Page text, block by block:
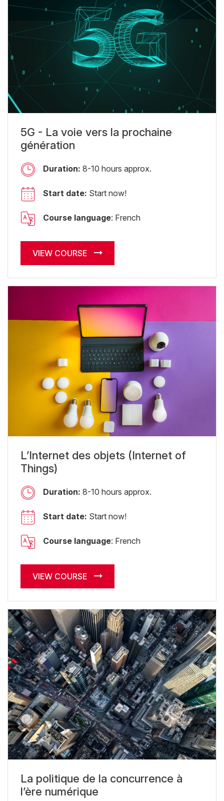
5G - La voie vers la prochaine
génération
Duration: 8-10 hours approx.
Start date: Start now!
Course language: French
VIEW COURSE
L’Internet des objets (Internet of
Things)
Duration: 8-10 hours approx.
Start date: Start now!
Course language: French
VIEW COURSE
La politique de la concurrence à
l’ère numérique